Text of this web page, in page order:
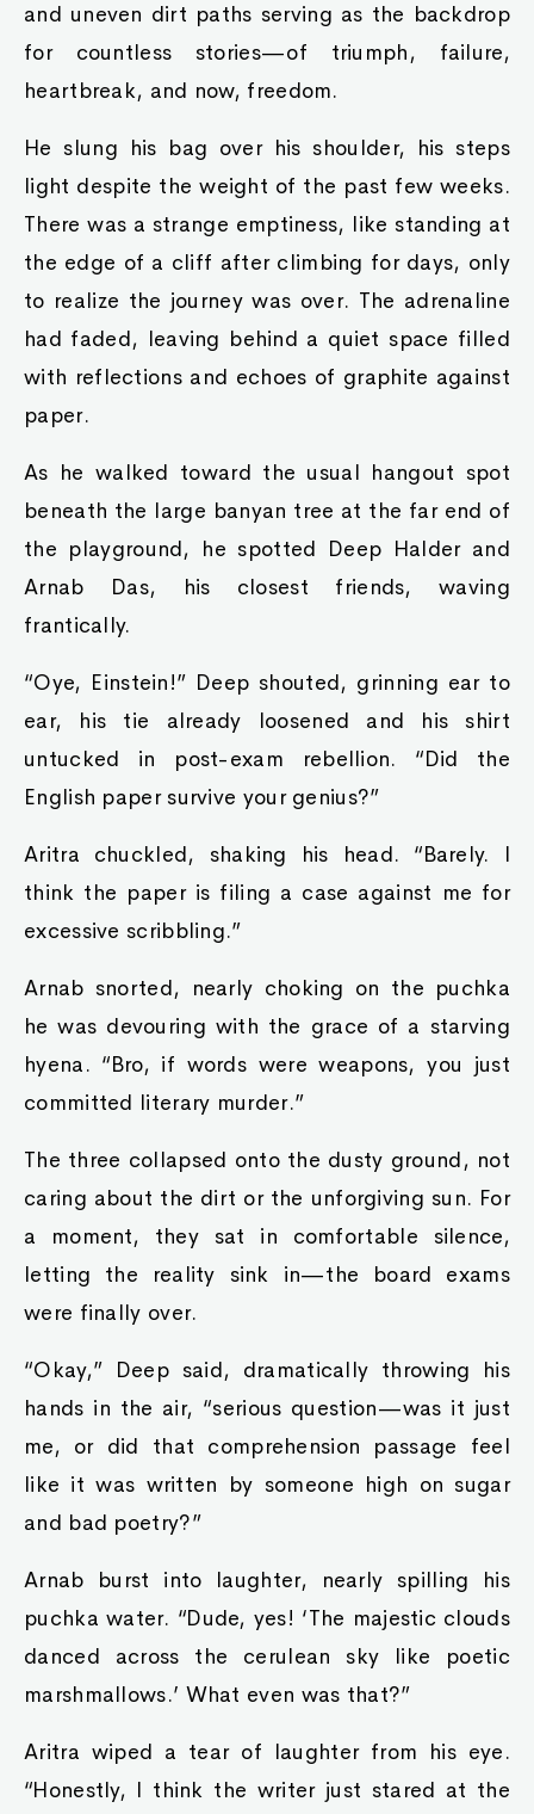
and uneven dirt paths serving as the backdrop
for countless stories—of triumph, failure,
heartbreak, and now, freedom.
He slung his bag over his shoulder, his steps
light despite the weight of the past few weeks.
There was a strange emptiness, like standing at
the edge of a cliff after climbing for days, only
to realize the journey was over. The adrenaline
had faded, leaving behind a quiet space filled
with reflections and echoes of graphite against
paper.
As he walked toward the usual hangout spot
beneath the large banyan tree at the far end of
the playground, he spotted Deep Halder and
Arnab Das, his closest friends, waving
frantically.
“Oye, Einstein!” Deep shouted, grinning ear to
ear, his tie already loosened and his shirt
untucked in post-exam rebellion. “Did the
English paper survive your genius?”
Aritra chuckled, shaking his head. “Barely. I
think the paper is filing a case against me for
excessive scribbling.”
Arnab snorted, nearly choking on the puchka
he was devouring with the grace of a starving
hyena. “Bro, if words were weapons, you just
committed literary murder.”
The three collapsed onto the dusty ground, not
caring about the dirt or the unforgiving sun. For
a moment, they sat in comfortable silence,
letting the reality sink in—the board exams
were finally over.
“Okay,” Deep said, dramatically throwing his
hands in the air, “serious question—was it just
me, or did that comprehension passage feel
like it was written by someone high on sugar
and bad poetry?”
Arnab burst into laughter, nearly spilling his
puchka water. “Dude, yes! ‘The majestic clouds
danced across the cerulean sky like poetic
marshmallows.’ What even was that?”
Aritra wiped a tear of laughter from his eye.
“Honestly, I think the writer just stared at the